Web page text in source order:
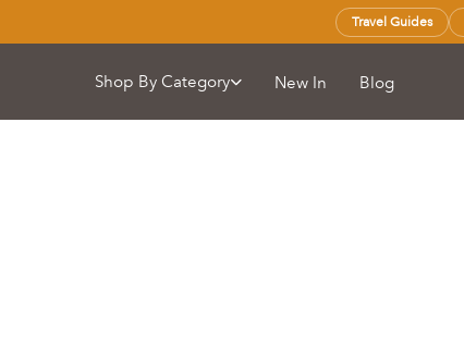
Travel Guides
Shop By Category New In Blog